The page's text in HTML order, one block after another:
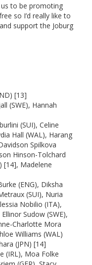
to be promoting
so I’d really like to
support the Joburg
[13]
(SWE), Hannah
(SUI), Celine
Hall (WAL), Harang
Spilkova
Hinson-Tolchard
[14], Madelene
(ENG), Diksha
(SUI), Nuria
Nobilio (ITA),
Sudow (SWE),
Charlotte Mora
Williams (WAL)
(JPN) [14]
(IRL), Moa Folke